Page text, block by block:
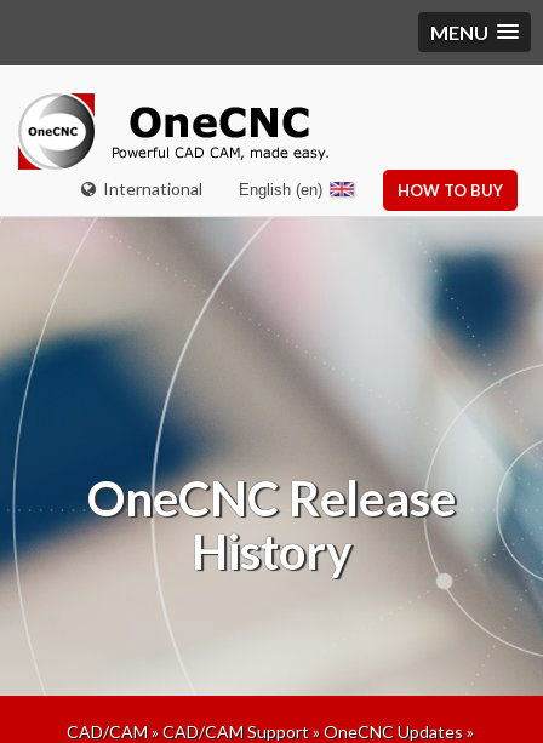
MENU
International HOW TO BUY
English (en)
OneCNC Release
History
CAD/CAM»CAD/CAM Support»OneCNC Updates»